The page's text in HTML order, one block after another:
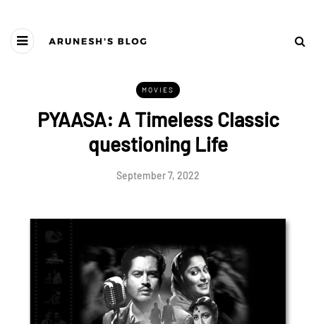
MOVIES
PYAASA: A Timeless Classic
questioning Life
September 7, 2022